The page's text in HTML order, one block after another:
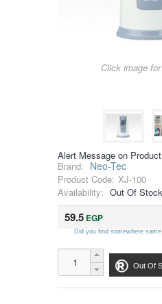
Click image
Alert Message on
Brand: Neo-Tec
Product Code: XJ-100
Availability: Out Of Stock
59.5 EGP
Did you find somewhere
Out Of